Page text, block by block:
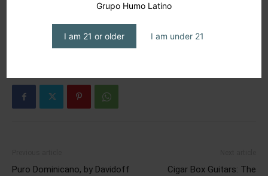
Grupo Humo Latino
I am 21 or older I am under 21
Puro Dominicano, by Davidoff
Cigar Box Guitars: The